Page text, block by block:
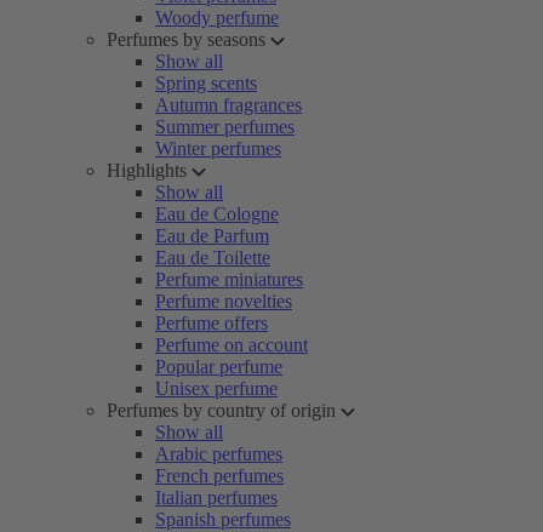
Woody perfume
Perfumes by seasons
Show all
Spring scents
Autumn fragrances
Summer perfumes
Winter perfumes
Highlights
Show all
Eau de Cologne
Eau de Parfum
Eau de Toilette
Perfume miniatures
Perfume novelties
Perfume offers
Perfume on account
Popular perfume
Unisex perfume
Perfumes by country of origin
Show all
Arabic perfumes
French perfumes
Italian perfumes
Spanish perfumes